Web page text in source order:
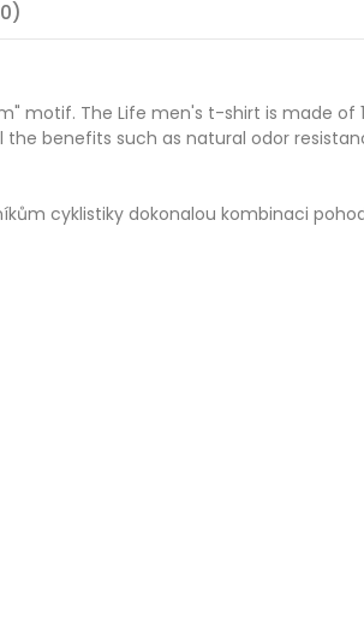
" motif. The Life men's t-shirt is made of
benefits such as natural odor
cyklistiky dokonalou kombinaci